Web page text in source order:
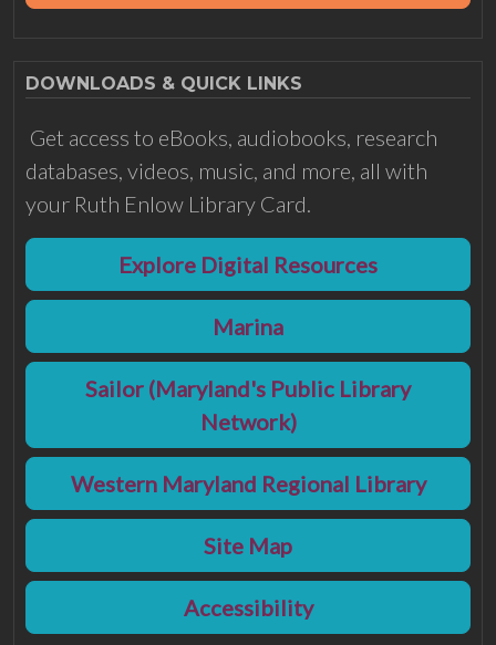
DOWNLOADS & QUICK LINKS
Get access to eBooks, audiobooks, research
databases, videos, music, and more, all with
your Ruth Enlow Library Card.
Explore Digital Resources
Marina
Sailor (Maryland's Public Library
Network)
Western Maryland Regional Library
Site Map
Accessibility